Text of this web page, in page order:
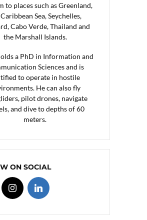
to places such as Greenland,
Sea, Seychelles,
Cabo Verde, Thailand and
the Marshall Islands.
a PhD in Information and
Sciences and is
to operate in hostile
He can also fly
pilot drones, navigate
and dive to depths of 60
meters.
ON SOCIAL